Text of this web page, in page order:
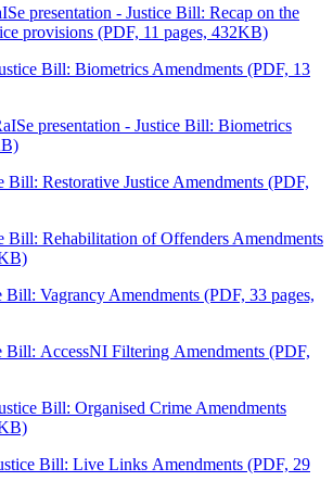
presentation - Justice Bill: Recap on the
provisions (PDF, 11 pages, 432KB)
Bill: Biometrics Amendments (PDF, 13
presentation - Justice Bill: Biometrics
Bill: Restorative Justice Amendments (PDF,
Bill: Rehabilitation of Offenders Amendments
Bill: Vagrancy Amendments (PDF, 33 pages,
Bill: AccessNI Filtering Amendments (PDF,
Bill: Organised Crime Amendments
Bill: Live Links Amendments (PDF, 29